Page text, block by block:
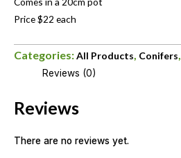
Price $22 each
Categories:All Products, Conifers,
Reviews (0)
Reviews
There are no reviews yet.